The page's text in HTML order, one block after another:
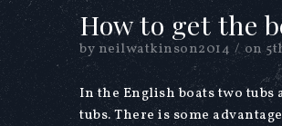
How to get the
by neilwatkinson2014 / on
In the English boats two
tubs. There is some